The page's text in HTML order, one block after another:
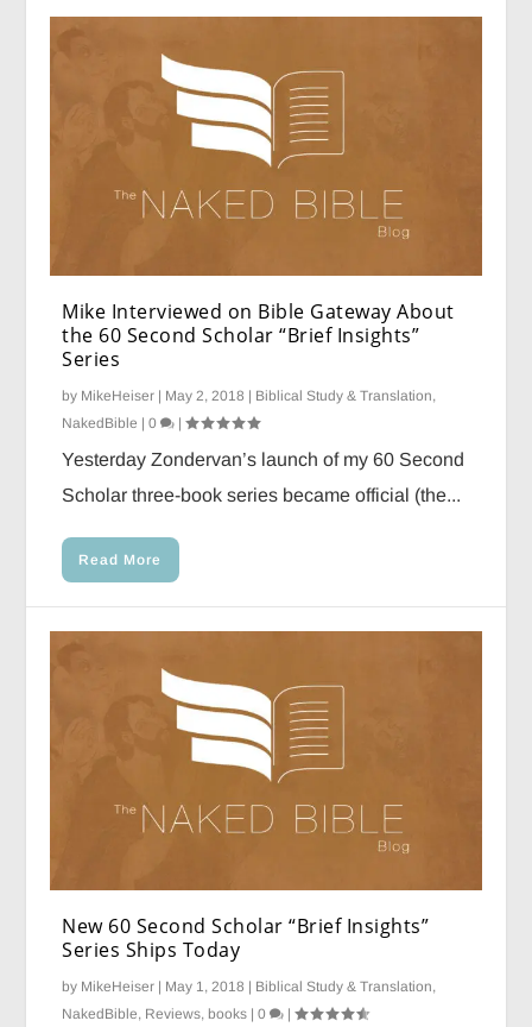
Mike Interviewed on Bible Gateway About
the 60 Second Scholar “Brief Insights”
Series
by MikeHeiser | May 2, 2018 | Biblical Study & Translation,
NakedBible |0 |
Yesterday Zondervan’s launch of my 60 Second
Scholar three-book series became official (the...
Read More
New 60 Second Scholar “Brief Insights”
Series Ships Today
by MikeHeiser | May 1, 2018 | Biblical Study & Translation,
NakedBible, Reviews, books |0 |